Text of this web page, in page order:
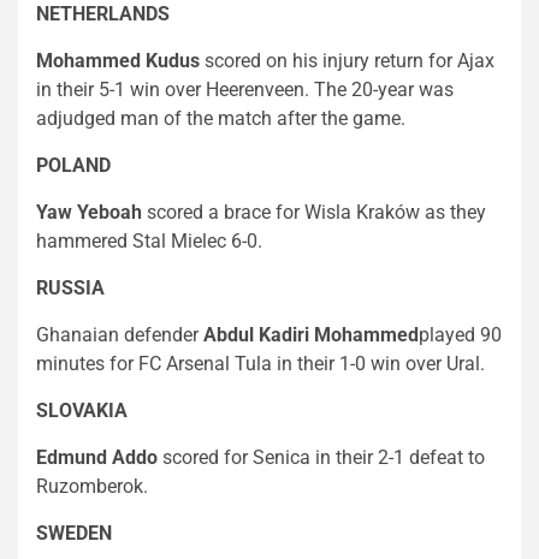
NETHERLANDS
Mohammed Kudus scored on his injury return for Ajax
in their 5-1 win over Heerenveen. The 20-year was
adjudged man of the match after the game.
POLAND
Yaw Yeboah scored a brace for Wisla Kraków as they
hammered Stal Mielec 6-0.
RUSSIA
Ghanaian defenderAbdul Kadiri Mohammedplayed 90
minutes for FC Arsenal Tula in their 1-0 win over Ural.
SLOVAKIA
Edmund Addo scored for Senica in their 2-1 defeat to
Ruzomberok.
SWEDEN